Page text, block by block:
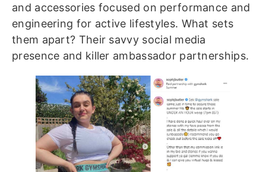
and accessories focused on performance and
engineering for active lifestyles. What sets
them apart? Their savvy social media
presence and killer ambassador partnerships.